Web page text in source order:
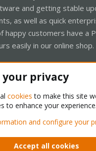
and getting stable
as well as quick
happy customers have a
easily in our online shop.
Support Forum - Light Mode
rules Privacy policy Help
your privacy
cookies to make this site
to enhance your experience.
and configure your
Accept all cookies